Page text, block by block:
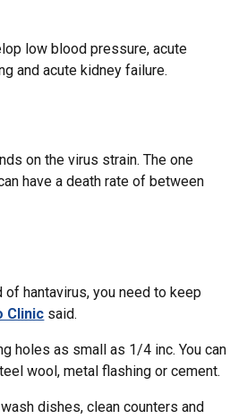
low blood pressure, acute
and acute kidney failure.
on the virus strain. The one
have a death rate of between
of hantavirus, you need to keep
Clinic said.
holes as small as 1/4 inc. You can
wool, metal flashing or cement.
dishes, clean counters and